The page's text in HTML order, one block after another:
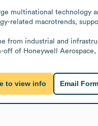
multinational technology
related macrotrends,
from industrial and
off of Honeywell
to view info Email